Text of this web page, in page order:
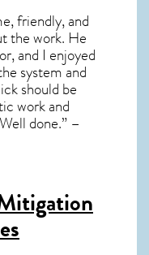
friendly, and
the work. He
and I enjoyed
system and
should be
work and
done.” –